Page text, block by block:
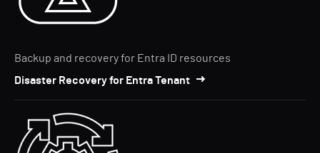
Backup and recovery for Entra ID resources
Disaster Recovery for Entra Tenant